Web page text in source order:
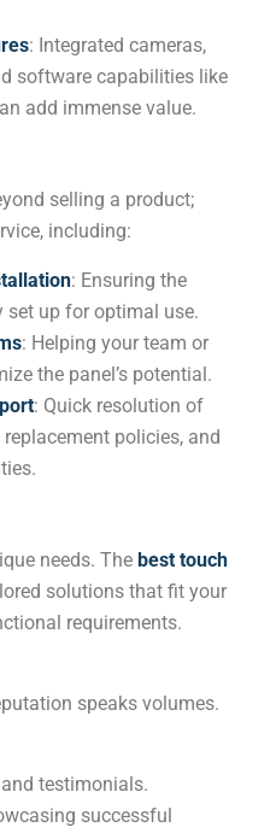
: Integrated cameras,
software capabilities like
add immense value.
selling a product;
including:
: Ensuring the
set up for optimal use.
: Helping your team or
the panel’s potential.
: Quick resolution of
policies, and
needs. The best touch
solutions that fit your
requirements.
speaks volumes.
testimonials.
successful